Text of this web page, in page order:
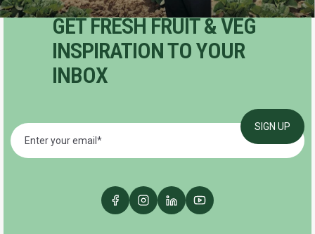
GET FRESH FRUIT & VEG
INSPIRATION TO YOUR
INBOX